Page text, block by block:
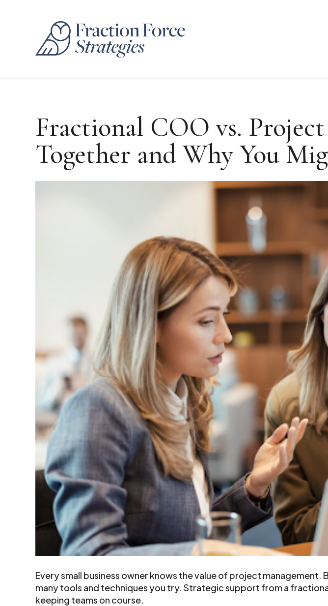
Fractional COO vs.
Together and Why You
Every small business owner knows the value of project
many tools and techniques you try. Strategic support from a
keeping teams on course.